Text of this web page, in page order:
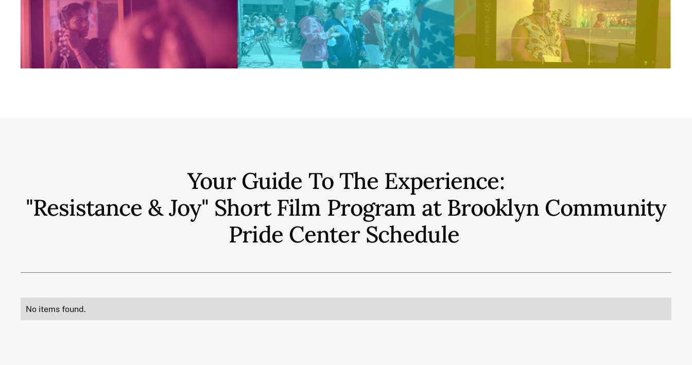
Your Guide To The Experience:
"Resistance & Joy" Short Film Program at Brooklyn Community
Pride CenterSchedule
No items found.